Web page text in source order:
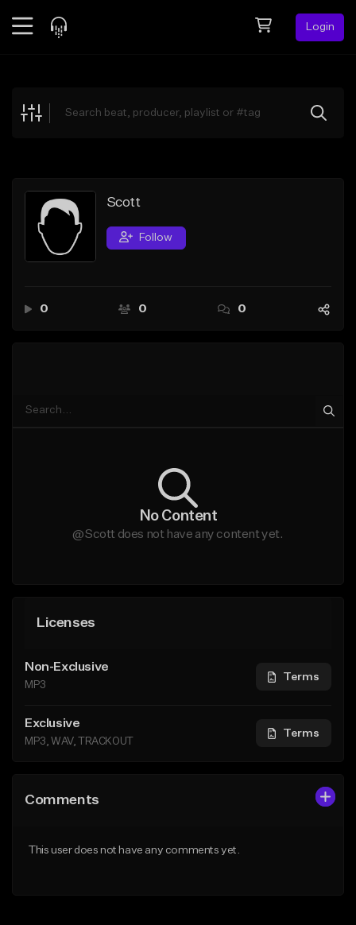
Login
Explore
Search by Sound
Sell Beats
Creator Hub
Scott
Follow
0 0 0
No Content
@Scott does not have any content yet.
Licenses
Non-Exclusive
MP3
Terms
Exclusive
MP3, WAV, TRACKOUT
Terms
Comments
This user does not have any comments yet.